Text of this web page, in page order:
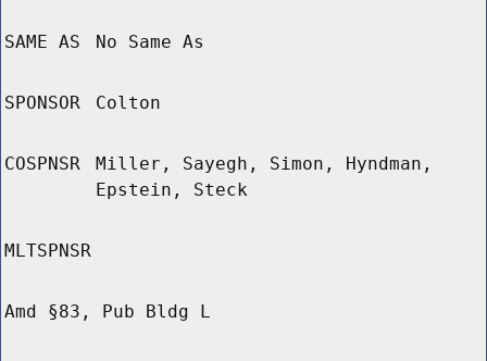
SAME AS No Same As
SPONSOR Colton
COSPNSR
Miller, Sayegh, Simon, Hyndman,
Epstein, Steck
MLTSPNSR
Amd §83, Pub Bldg L